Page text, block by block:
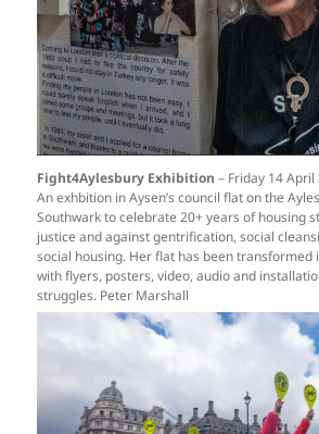
Fight4Aylesbury Exhibition – Friday 14 April
An exhbition in Aysen’s council flat on the
Southwark to celebrate 20+ years of housing
justice and against gentrification, social
social housing. Her flat has been transformed
with flyers, posters, video, audio and
struggles. Peter Marshall